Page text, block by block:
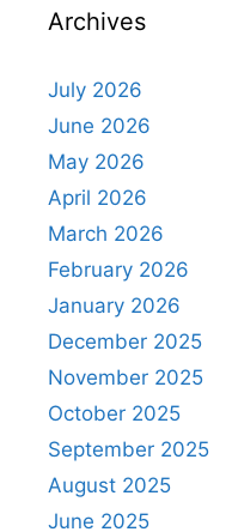
Archives
July 2026
June 2026
May 2026
April 2026
March 2026
February 2026
January 2026
December 2025
November 2025
October 2025
September 2025
August 2025
June 2025